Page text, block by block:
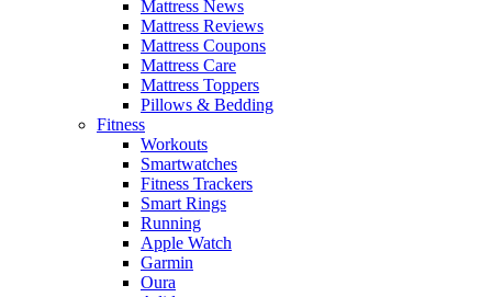
Mattress News
Mattress Reviews
Mattress Coupons
Mattress Care
Mattress Toppers
Pillows & Bedding
Fitness
Workouts
Smartwatches
Fitness Trackers
Smart Rings
Running
Apple Watch
Garmin
Oura